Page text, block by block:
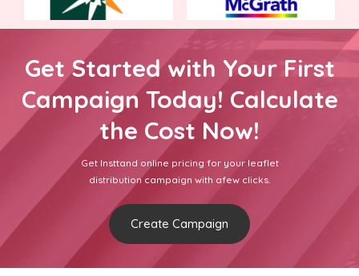
Get Started with Your First
Campaign Today! Calculate
the Cost Now!
Get Insttand online pricing for your leaflet
distribution campaign with afew clicks.
Create Campaign